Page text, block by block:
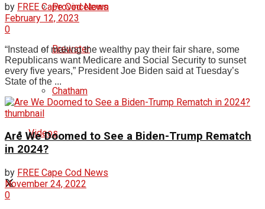
Provincetown
Brewster
Chatham
Videos
by FREE Cape Cod News
February 12, 2023
0
“Instead of making the wealthy pay their fair share, some
Republicans want Medicare and Social Security to sunset
every five years,” President Joe Biden said at Tuesday’s
State of the ...
Are We Doomed to See a Biden-Trump Rematch
in 2024?
by FREE Cape Cod News
November 24, 2022
0